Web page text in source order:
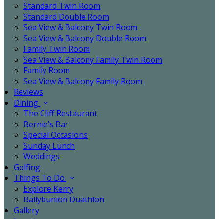
Standard Twin Room
Standard Double Room
Sea View & Balcony Twin Room
Sea View & Balcony Double Room
Family Twin Room
Sea View & Balcony Family Twin Room
Family Room
Sea View & Balcony Family Room
Reviews
Dining
The Cliff Restaurant
Bernie’s Bar
Special Occasions
Sunday Lunch
Weddings
Golfing
Things To Do
Explore Kerry
Ballybunion Duathlon
Gallery